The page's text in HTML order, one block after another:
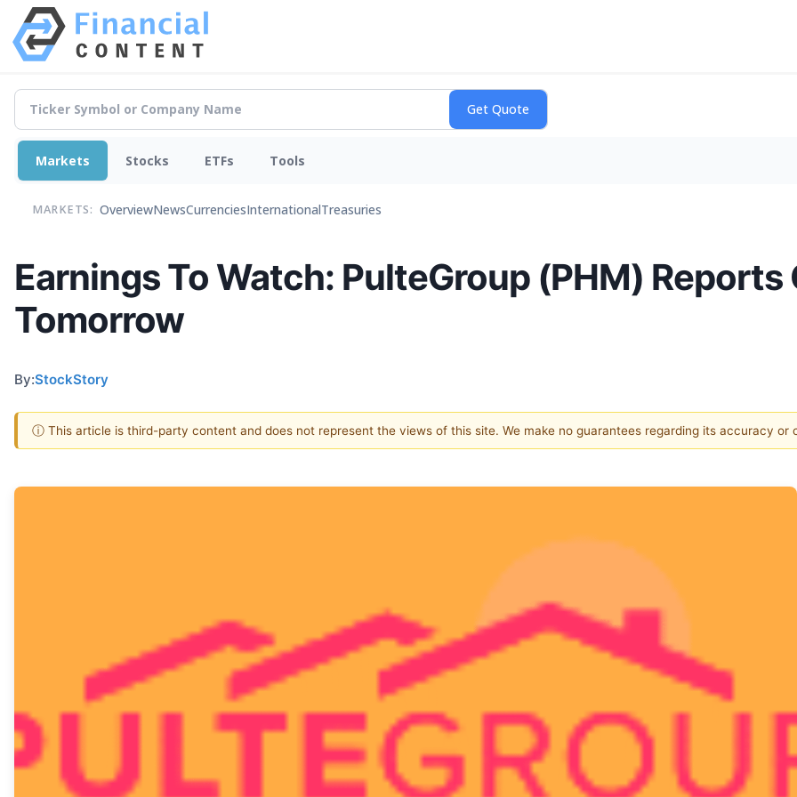
Markets Stocks ETFs Tools
MARKETS: OverviewNewsCurrenciesInternationalTreasuries
Earnings To Watch: PulteGroup (PHM) Reports
Tomorrow
By:StockStory
ⓘ This article is third-party content and does not represent the views of this site. We make no guarantees regarding its accuracy or